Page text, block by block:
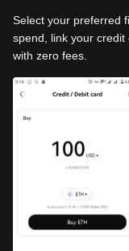
Select your preferred
spend, link your
with zero fees.